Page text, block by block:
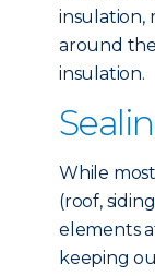
insulation,
around
insulation.
While
(roof,
elements
keeping